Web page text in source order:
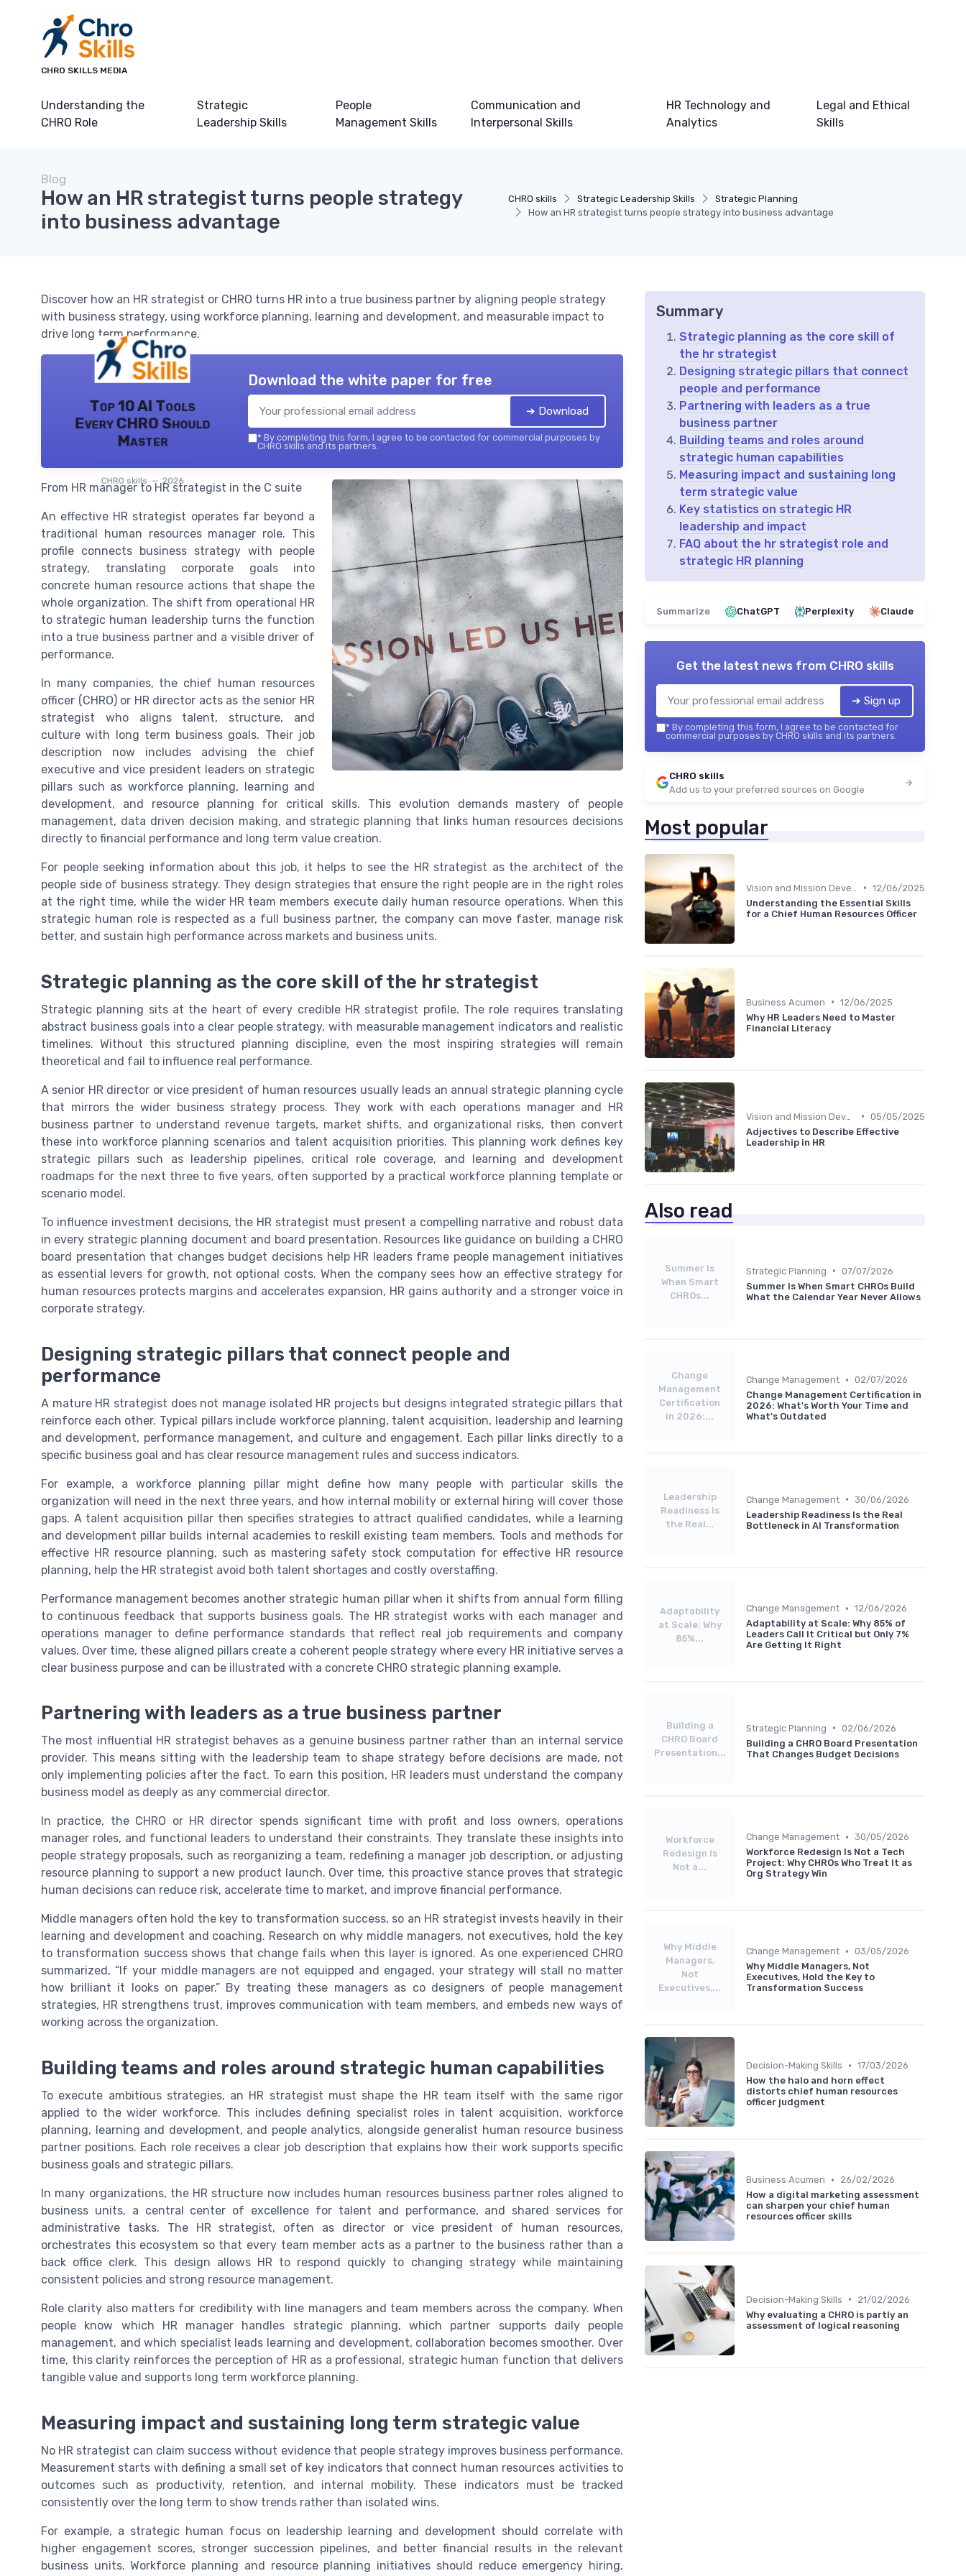
CHRO SKILLS MEDIA
Understanding the
CHRO Role
Strategic
Leadership Skills
People
Management Skills
Communication and
Interpersonal Skills
HR Technology and
Analytics
Legal and Ethical
Skills
CHRO skills Strategic Leadership Skills
Strategic Planning
How an HR strategist turns people strategy into business advantage
Blog
How an HR strategist turns people strategy
into business advantage
Discover how an HR strategist or CHRO turns HR into a true business partner by aligning people strategy
with business strategy, using workforce planning, learning and development, and measurable impact to
drive long term performance.
Top 10 AI Tools
Every CHRO Should
Master
CHRO skills — 2026
Download the white paper for free
➔ Download
* By completing this form, I agree to be contacted for commercial purposes by
CHRO skills and its partners.
From HR manager to HR strategist in the C suite
An effective HR strategist operates far beyond a
traditional human resources manager role. This
profile connects business strategy with people
strategy, translating corporate goals into
concrete human resource actions that shape the
whole organization. The shift from operational HR
to strategic human leadership turns the function
into a true business partner and a visible driver of
performance.
In many companies, the chief human resources
officer (CHRO) or HR director acts as the senior HR
strategist who aligns talent, structure, and
culture with long term business goals. Their job
description now includes advising the chief
executive and vice president leaders on strategic
pillars such as workforce planning, learning and
development, and resource planning for critical skills. This evolution demands mastery of people
management, data driven decision making, and strategic planning that links human resources decisions
directly to financial performance and long term value creation.
For people seeking information about this job, it helps to see the HR strategist as the architect of the
people side of business strategy. They design strategies that ensure the right people are in the right roles
at the right time, while the wider HR team members execute daily human resource operations. When this
strategic human role is respected as a full business partner, the company can move faster, manage risk
better, and sustain high performance across markets and business units.
Strategic planning as the core skill of the hr strategist
Strategic planning sits at the heart of every credible HR strategist profile. The role requires translating
abstract business goals into a clear people strategy, with measurable management indicators and realistic
timelines. Without this structured planning discipline, even the most inspiring strategies will remain
theoretical and fail to influence real performance.
A senior HR director or vice president of human resources usually leads an annual strategic planning cycle
that mirrors the wider business strategy process. They work with each operations manager and HR
business partner to understand revenue targets, market shifts, and organizational risks, then convert
these into workforce planning scenarios and talent acquisition priorities. This planning work defines key
strategic pillars such as leadership pipelines, critical role coverage, and learning and development
roadmaps for the next three to five years, often supported by a practical workforce planning template or
scenario model.
To influence investment decisions, the HR strategist must present a compelling narrative and robust data
in every strategic planning document and board presentation. Resources like guidance on building a CHRO
board presentation that changes budget decisions help HR leaders frame people management initiatives
as essential levers for growth, not optional costs. When the company sees how an effective strategy for
human resources protects margins and accelerates expansion, HR gains authority and a stronger voice in
corporate strategy.
Designing strategic pillars that connect people and
performance
A mature HR strategist does not manage isolated HR projects but designs integrated strategic pillars that
reinforce each other. Typical pillars include workforce planning, talent acquisition, leadership and learning
and development, performance management, and culture and engagement. Each pillar links directly to a
specific business goal and has clear resource management rules and success indicators.
For example, a workforce planning pillar might define how many people with particular skills the
organization will need in the next three years, and how internal mobility or external hiring will cover those
gaps. A talent acquisition pillar then specifies strategies to attract qualified candidates, while a learning
and development pillar builds internal academies to reskill existing team members. Tools and methods for
effective HR resource planning, such as mastering safety stock computation for effective HR resource
planning, help the HR strategist avoid both talent shortages and costly overstaffing.
Performance management becomes another strategic human pillar when it shifts from annual form filling
to continuous feedback that supports business goals. The HR strategist works with each manager and
operations manager to define performance standards that reflect real job requirements and company
values. Over time, these aligned pillars create a coherent people strategy where every HR initiative serves a
clear business purpose and can be illustrated with a concrete CHRO strategic planning example.
Partnering with leaders as a true business partner
The most influential HR strategist behaves as a genuine business partner rather than an internal service
provider. This means sitting with the leadership team to shape strategy before decisions are made, not
only implementing policies after the fact. To earn this position, HR leaders must understand the company
business model as deeply as any commercial director.
In practice, the CHRO or HR director spends significant time with profit and loss owners, operations
manager roles, and functional leaders to understand their constraints. They translate these insights into
people strategy proposals, such as reorganizing a team, redefining a manager job description, or adjusting
resource planning to support a new product launch. Over time, this proactive stance proves that strategic
human decisions can reduce risk, accelerate time to market, and improve financial performance.
Middle managers often hold the key to transformation success, so an HR strategist invests heavily in their
learning and development and coaching. Research on why middle managers, not executives, hold the key
to transformation success shows that change fails when this layer is ignored. As one experienced CHRO
summarized, “If your middle managers are not equipped and engaged, your strategy will stall no matter
how brilliant it looks on paper.” By treating these managers as co designers of people management
strategies, HR strengthens trust, improves communication with team members, and embeds new ways of
working across the organization.
Building teams and roles around strategic human capabilities
To execute ambitious strategies, an HR strategist must shape the HR team itself with the same rigor
applied to the wider workforce. This includes defining specialist roles in talent acquisition, workforce
planning, learning and development, and people analytics, alongside generalist human resource business
partner positions. Each role receives a clear job description that explains how their work supports specific
business goals and strategic pillars.
In many organizations, the HR structure now includes human resources business partner roles aligned to
business units, a central center of excellence for talent and performance, and shared services for
administrative tasks. The HR strategist, often as director or vice president of human resources,
orchestrates this ecosystem so that every team member acts as a partner to the business rather than a
back office clerk. This design allows HR to respond quickly to changing strategy while maintaining
consistent policies and strong resource management.
Role clarity also matters for credibility with line managers and team members across the company. When
people know which HR manager handles strategic planning, which partner supports daily people
management, and which specialist leads learning and development, collaboration becomes smoother. Over
time, this clarity reinforces the perception of HR as a professional, strategic human function that delivers
tangible value and supports long term workforce planning.
Measuring impact and sustaining long term strategic value
No HR strategist can claim success without evidence that people strategy improves business performance.
Measurement starts with defining a small set of key indicators that connect human resources activities to
outcomes such as productivity, retention, and internal mobility. These indicators must be tracked
consistently over the long term to show trends rather than isolated wins.
For example, a strategic human focus on leadership learning and development should correlate with
higher engagement scores, stronger succession pipelines, and better financial results in the relevant
business units. Workforce planning and resource planning initiatives should reduce emergency hiring,
Summary
Strategic planning as the core skill of
the hr strategist
Designing strategic pillars that connect
people and performance
Partnering with leaders as a true
business partner
Building teams and roles around
strategic human capabilities
Measuring impact and sustaining long
term strategic value
Key statistics on strategic HR
leadership and impact
FAQ about the hr strategist role and
strategic HR planning
Summarize ChatGPT Perplexity Claude
Get the latest news from CHRO skills
➔ Sign up
* By completing this form, I agree to be contacted for
commercial purposes by CHRO skills and its partners.
CHRO skills
Add us to your preferred sources on Google
Most popular
• 12/06/2025
Understanding the Essential Skills
for a Chief Human Resources Officer
Business Acumen • 12/06/2025
Why HR Leaders Need to Master
Financial Literacy
• 05/05/2025
Adjectives to Describe Effective
Leadership in HR
Also read
Summer Is
When Smart
CHROs...
Strategic Planning • 07/07/2026
Summer Is When Smart CHROs Build
What the Calendar Year Never Allows
Change
Management
Certification
in 2026:...
Change Management • 02/07/2026
Change Management Certification in
2026: What's Worth Your Time and
What's Outdated
Leadership
Readiness Is
the Real...
Change Management • 30/06/2026
Leadership Readiness Is the Real
Bottleneck in AI Transformation
Adaptability
at Scale: Why
85%...
Change Management • 12/06/2026
Adaptability at Scale: Why 85% of
Leaders Call It Critical but Only 7%
Are Getting It Right
Building a
CHRO Board
Presentation...
Strategic Planning • 02/06/2026
Building a CHRO Board Presentation
That Changes Budget Decisions
Workforce
Redesign Is
Not a...
Change Management • 30/05/2026
Workforce Redesign Is Not a Tech
Project: Why CHROs Who Treat It as
Org Strategy Win
Why Middle
Managers,
Not
Executives,...
Change Management • 03/05/2026
Why Middle Managers, Not
Executives, Hold the Key to
Transformation Success
Decision-Making Skills • 17/03/2026
How the halo and horn effect
distorts chief human resources
officer judgment
Business Acumen •
26/02/2026
How a digital marketing assessment
can sharpen your chief human
resources officer skills
Decision-Making Skills •
21/02/2026
Why evaluating a CHRO is partly an
assessment of logical reasoning